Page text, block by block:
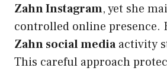
Zahn Instagram, yet she
controlled online presence.
Zahn social mediaactivity
This careful approach